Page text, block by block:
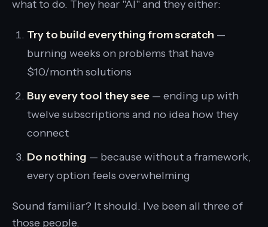
what to do. They hear "AI" and they either:
Try to build everything from scratch —
burning weeks on problems that have
$10/month solutions
Buy every tool they see — ending up with
twelve subscriptions and no idea how they
connect
Do nothing — because without a framework,
every option feels overwhelming
Sound familiar? It should. I've been all three of
those people.